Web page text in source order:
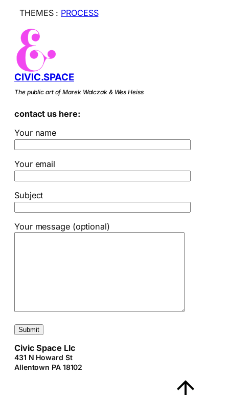
THEMES : PROCESS
CIVIC.SPACE
The public art of Marek Walczak & Wes Heiss
contact us here:
Your name
Your email
Subject
Your message (optional)
Civic Space Llc
431 N Howard St
Allentown PA 18102